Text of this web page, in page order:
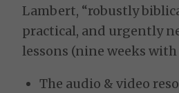
Lambert, “robustly
practical, and urgently
lessons (nine weeks
The audio & video